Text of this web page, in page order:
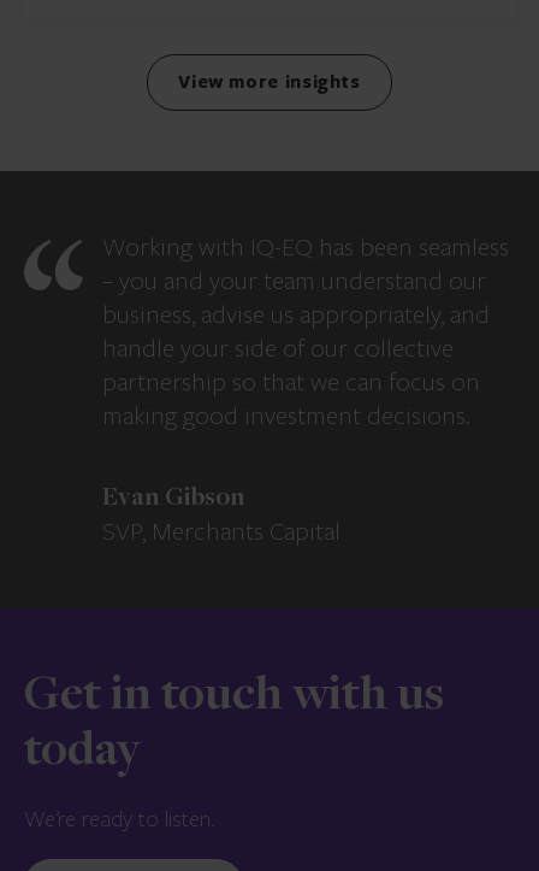
View more insights
Working with IQ-EQ has been seamless
– you and your team understand our
business, advise us appropriately, and
handle your side of our collective
partnership so that we can focus on
making good investment decisions.
Evan Gibson
SVP, Merchants Capital
Get in touch with us
today
We’re ready to listen.